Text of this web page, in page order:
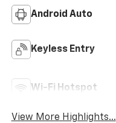
Android Auto
Keyless Entry
Wi-Fi Hotspot
View More Highlights...